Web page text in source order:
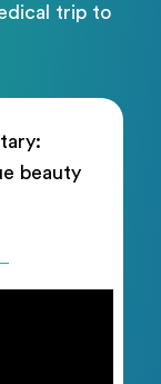
trip to
beauty